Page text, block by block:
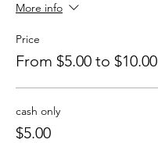
More info
Price
From $5.00 to $10.00
cash only
$5.00